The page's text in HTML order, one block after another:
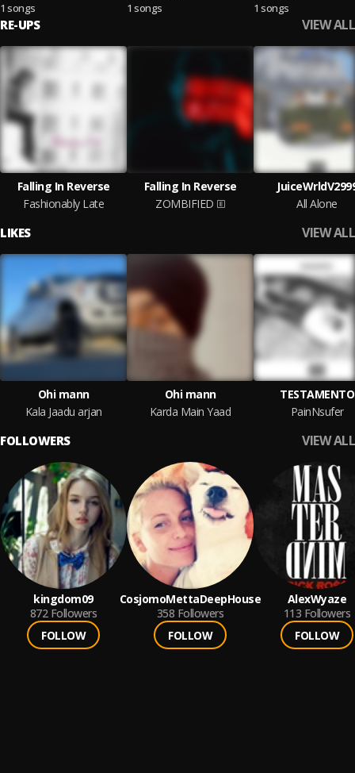
1 songs 1 songs 1 songs
RE-UPS VIEW ALL
Falling In Reverse
Fashionably Late
Falling In Reverse
ZOMBIFIED
All Alone
LIKES VIEW ALL
Ohi mann
Kala Jaadu arjan
Ohi mann
Karda Main Yaad
TESTAMENTO
PainNsufer
FOLLOWERS VIEW ALL
kingdom09
872 Followers
FOLLOW
CosjomoMettaDeepHouse
358 Followers
FOLLOW
AlexWyaze
113 Followers
FOLLOW